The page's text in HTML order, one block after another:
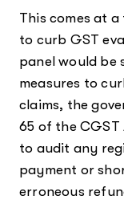
This comes at
to curb GST
panel would be
measures to
claims, the
65 of the
to audit any
payment or
erroneous